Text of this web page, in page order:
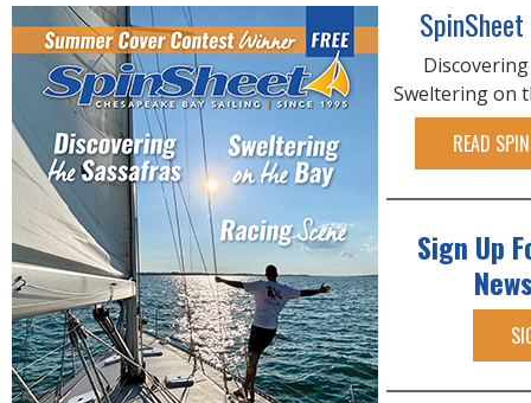
Sweltering on
READ
Sign Up